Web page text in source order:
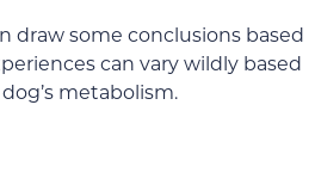
draw some conclusions based
can vary wildly based
metabolism.